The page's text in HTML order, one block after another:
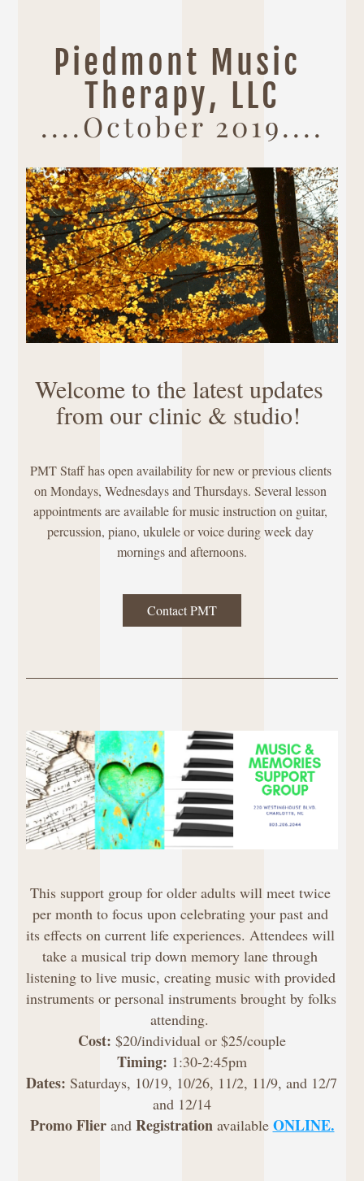
Piedmont Music
Therapy, LLC
....October 2019....
Welcome to the latest updates
from our clinic & studio!
PMT Staff has open availability for new or previous clients
on Mondays, Wednesdays and Thursdays. Several lesson
appointments are available for music instruction on guitar,
percussion, piano, ukulele or voice during week day
mornings and afternoons.
Contact PMT
This support group for older adults will meet twice
per month to focus upon celebrating your past and
its effects on current life experiences. Attendees will
take a musical trip down memory lane through
listening to live music, creating music with provided
instruments or personal instruments brought by folks
attending.
Cost: $20/individual or $25/couple
Timing: 1:30-2:45pm
Dates: Saturdays, 10/19, 10/26, 11/2, 11/9, and 12/7
and 12/14
Promo Flier and Registration available ONLINE.